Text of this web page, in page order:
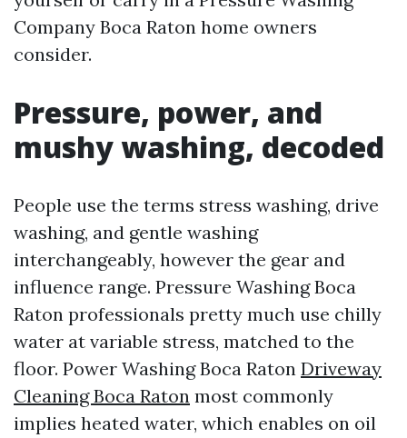
Company Boca Raton home owners
consider.
Pressure, power, and
mushy washing, decoded
People use the terms stress washing, drive
washing, and gentle washing
interchangeably, however the gear and
influence range. Pressure Washing Boca
Raton professionals pretty much use chilly
water at variable stress, matched to the
floor. Power Washing Boca Raton Driveway
Cleaning Boca Raton most commonly
implies heated water, which enables on oil